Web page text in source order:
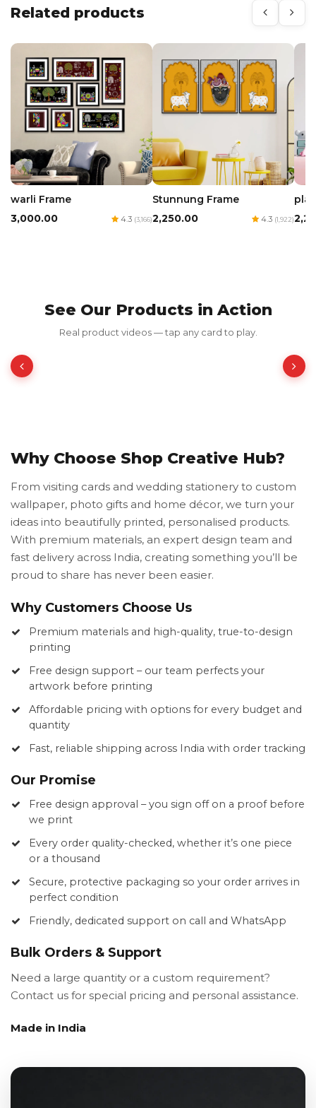
Related products
warli Frame
₹3,000.00
4.3 (3,166)
Stunnung Frame
₹2,250.00
4.3 (1,922)
See Our Products in Action
Real product videos — tap any card to play.
Red Luxury Gold Foil Card
₹350.00₹700.00
Why Choose Shop Creative Hub?
From visiting cards and wedding stationery to custom
wallpaper, photo gifts and home décor, we turn your
ideas into beautifully printed, personalised products.
With premium materials, an expert design team and
fast delivery across India, creating something you’ll be
proud to share has never been easier.
Why Customers Choose Us
Premium materials and high-quality, true-to-design
printing
Free design support – our team perfects your
artwork before printing
Affordable pricing with options for every budget and
quantity
Fast, reliable shipping across India with order tracking
Our Promise
Free design approval – you sign off on a proof before
we print
Every order quality-checked, whether it’s one piece
or a thousand
Secure, protective packaging so your order arrives in
perfect condition
Friendly, dedicated support on call and WhatsApp
Bulk Orders & Support
Need a large quantity or a custom requirement?
Contact us for special pricing and personal assistance.
Made in India